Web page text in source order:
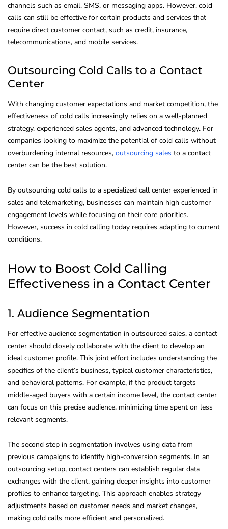
channels such as email, SMS, or messaging apps. However, cold
calls can still be effective for certain products and services that
require direct customer contact, such as credit, insurance,
telecommunications, and mobile services.
Outsourcing Cold Calls to a Contact
Center
With changing customer expectations and market competition, the
effectiveness of cold calls increasingly relies on a well-planned
strategy, experienced sales agents, and advanced technology. For
companies looking to maximize the potential of cold calls without
overburdening internal resources, outsourcing sales to a contact
center can be the best solution.
By outsourcing cold calls to a specialized call center experienced in
sales and telemarketing, businesses can maintain high customer
engagement levels while focusing on their core priorities.
However, success in cold calling today requires adapting to current
conditions.
How to Boost Cold Calling
Effectiveness in a Contact Center
1. Audience Segmentation
For effective audience segmentation in outsourced sales, a contact
center should closely collaborate with the client to develop an
ideal customer profile. This joint effort includes understanding the
specifics of the client’s business, typical customer characteristics,
and behavioral patterns. For example, if the product targets
middle-aged buyers with a certain income level, the contact center
can focus on this precise audience, minimizing time spent on less
relevant segments.
The second step in segmentation involves using data from
previous campaigns to identify high-conversion segments. In an
outsourcing setup, contact centers can establish regular data
exchanges with the client, gaining deeper insights into customer
profiles to enhance targeting. This approach enables strategy
adjustments based on customer needs and market changes,
making cold calls more efficient and personalized.